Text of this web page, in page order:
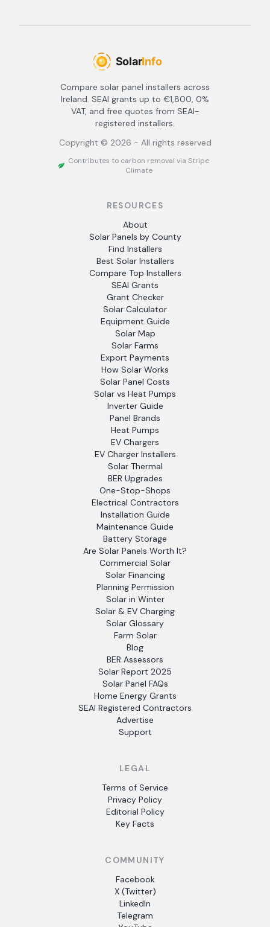
Compare solar panel installers across
Ireland. SEAI grants up to €1,800, 0%
VAT, and free quotes from SEAI-
registered installers.
Copyright © 2026 - All rights reserved
Contributes to carbon removal via Stripe
Climate
RESOURCES
About
Solar Panels by County
Find Installers
Best Solar Installers
Compare Top Installers
SEAI Grants
Grant Checker
Solar Calculator
Equipment Guide
Solar Map
Solar Farms
Export Payments
How Solar Works
Solar Panel Costs
Solar vs Heat Pumps
Inverter Guide
Panel Brands
Heat Pumps
EV Chargers
EV Charger Installers
Solar Thermal
BER Upgrades
One-Stop-Shops
Electrical Contractors
Installation Guide
Maintenance Guide
Battery Storage
Are Solar Panels Worth It?
Commercial Solar
Solar Financing
Planning Permission
Solar in Winter
Solar & EV Charging
Solar Glossary
Farm Solar
Blog
BER Assessors
Solar Report 2025
Solar Panel FAQs
Home Energy Grants
SEAI Registered Contractors
Advertise
Support
LEGAL
Terms of Service
Privacy Policy
Editorial Policy
Key Facts
COMMUNITY
Facebook
X (Twitter)
LinkedIn
Telegram